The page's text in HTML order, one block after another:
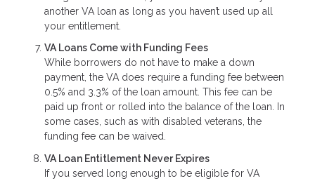
another VA loan as long as you haven’t used up all
your entitlement.
VA Loans Come with Funding Fees
While borrowers do not have to make a down
payment, the VA does require a funding fee between
0.5% and 3.3% of the loan amount. This fee can be
paid up front or rolled into the balance of the loan. In
some cases, such as with disabled veterans, the
funding fee can be waived.
VA Loan Entitlement Never Expires
If you served long enough to be eligible for VA